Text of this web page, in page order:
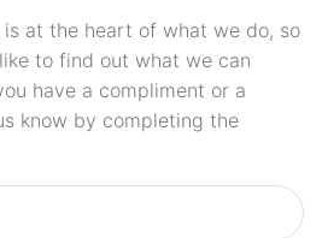
at the heart of what we do, so
to find out what we can
have a compliment or a
know by completing the